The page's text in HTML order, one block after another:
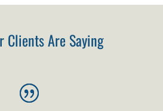
Clients Are Saying